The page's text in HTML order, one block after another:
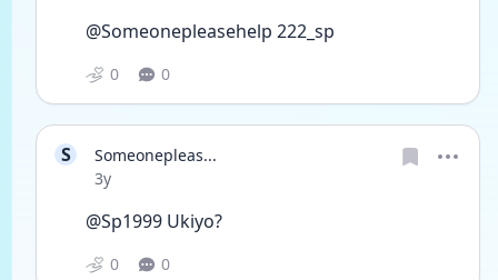
@Someonepleasehelp 222_sp
0 0
S
Someonepleas...
Date posted
3y
@Sp1999 Ukiyo?
0 0